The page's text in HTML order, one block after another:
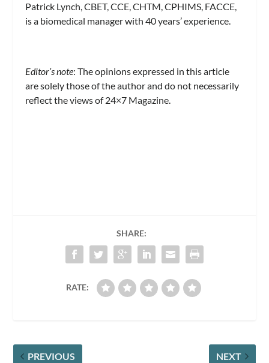
Patrick Lynch, CBET, CCE, CHTM, CPHIMS, FACCE,
is a biomedical manager with 40 years’ experience.
Editor’s note:The opinions expressed in this article
are solely those of the author and do not necessarily
reflect the views of24×7 Magazine.
SHARE:
RATE:
PREVIOUS NEXT